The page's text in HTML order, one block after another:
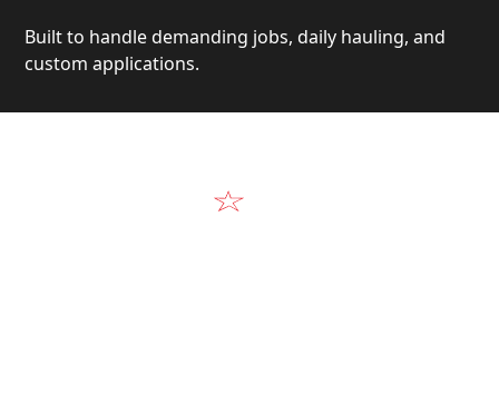
Built to handle demanding jobs, daily hauling, and
custom applications.